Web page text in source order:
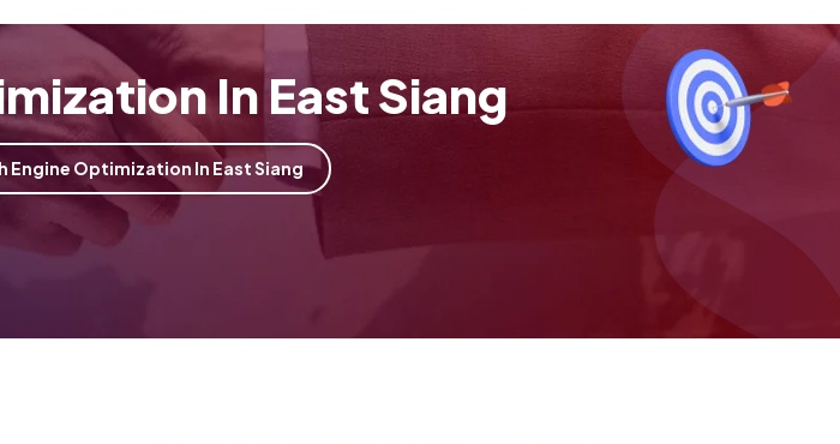
In East Siang
Engine Optimization In East Siang